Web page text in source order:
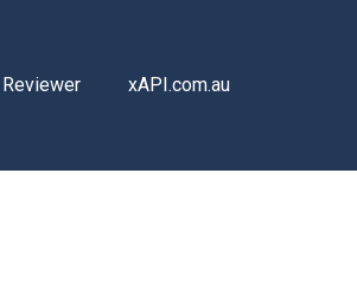
xAPI.com.au